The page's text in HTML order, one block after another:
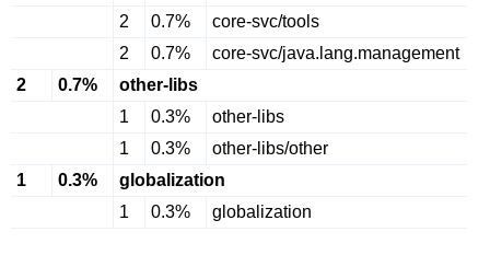
2
0.7%
core-svc/tools
2
0.7%
core-svc/java.lang.management
2
0.7%
other-libs
1
0.3%
other-libs
1
0.3%
other-libs/other
1
0.3%
globalization
1
0.3% globalization